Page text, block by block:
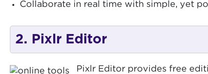
Collaborate in real time with simple, yet
2. Pixlr Editor
Pixlr Editor provides free